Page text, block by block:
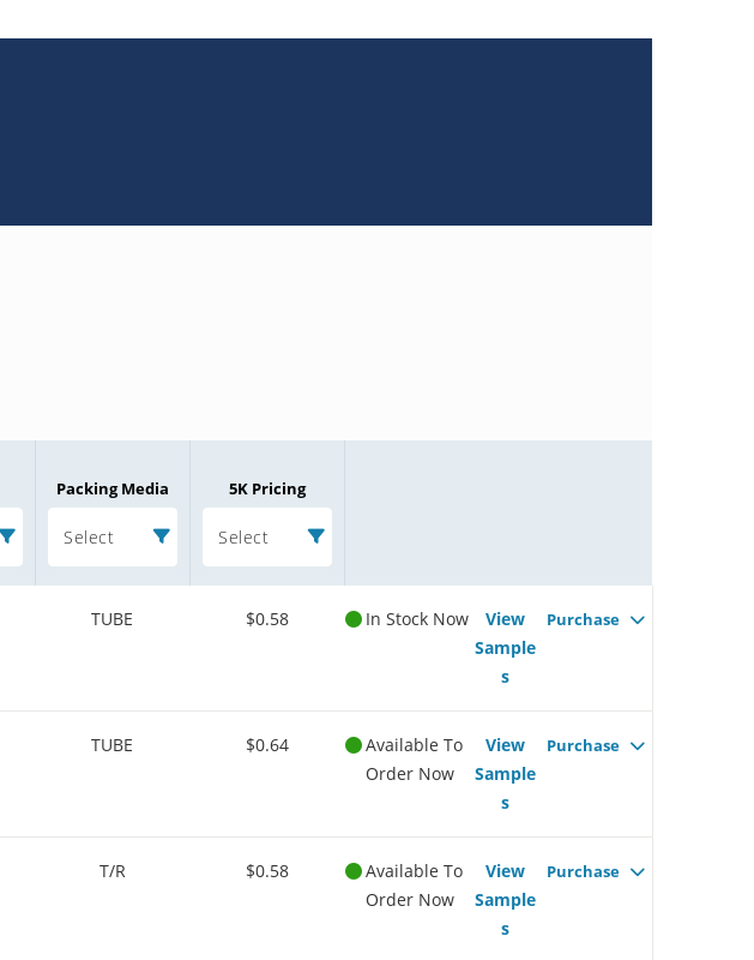
Packing Media
Select
5K Pricing
Select
TUBE $0.58 In Stock Now
View
Sample
s
Purchase
TUBE $0.64
Available To
Order Now
View
Sample
s
Purchase
T/R $0.58
Available To
Order Now
View
Sample
s
Purchase